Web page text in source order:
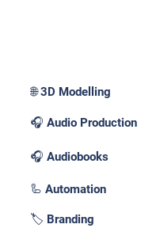
🌐 3D Modelling
🎧 Audio Production
🎧 Audiobooks
🦾 Automation
🏷️ Branding